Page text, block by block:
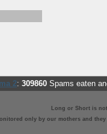
2: 309860 Spams eaten
Long or Short is
only by our mothers and